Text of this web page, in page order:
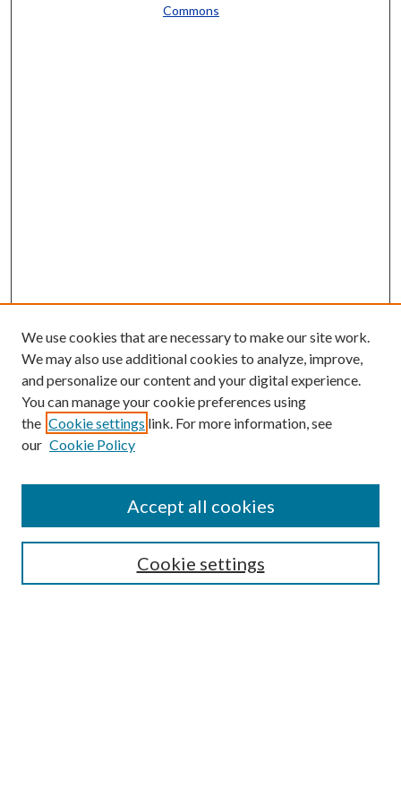
Commons
Enter search terms:
Select context to search:
Advanced Search
We use cookies that are necessary to make our site work.
We may also use additional cookies to analyze, improve,
and personalize our content and your digital experience.
You can manage your cookie preferences using
the Cookie settings link. For more information, see
our Cookie Policy
Cookie settings
Accept all cookies